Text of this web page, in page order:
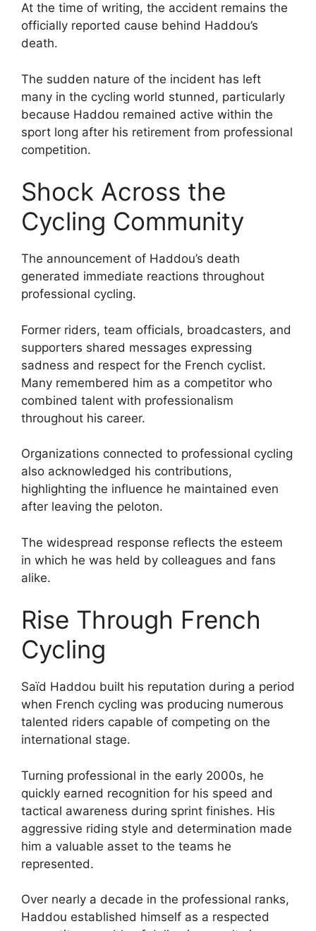
At the time of writing, the accident remains the
officially reported cause behind Haddou’s
death.
The sudden nature of the incident has left
many in the cycling world stunned, particularly
because Haddou remained active within the
sport long after his retirement from professional
competition.
Shock Across the
Cycling Community
The announcement of Haddou’s death
generated immediate reactions throughout
professional cycling.
Former riders, team officials, broadcasters, and
supporters shared messages expressing
sadness and respect for the French cyclist.
Many remembered him as a competitor who
combined talent with professionalism
throughout his career.
Organizations connected to professional cycling
also acknowledged his contributions,
highlighting the influence he maintained even
after leaving the peloton.
The widespread response reflects the esteem
in which he was held by colleagues and fans
alike.
Rise Through French
Cycling
Saïd Haddou built his reputation during a period
when French cycling was producing numerous
talented riders capable of competing on the
international stage.
Turning professional in the early 2000s, he
quickly earned recognition for his speed and
tactical awareness during sprint finishes. His
aggressive riding style and determination made
him a valuable asset to the teams he
represented.
Over nearly a decade in the professional ranks,
Haddou established himself as a respected